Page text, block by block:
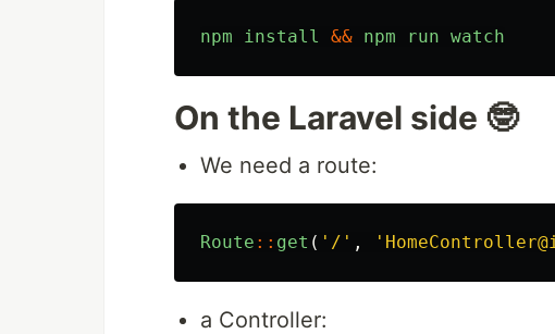
npm install && npm run watch
On the Laravel side 🤓
We need a route:
Route :: get ( '/' ,
a Controller: